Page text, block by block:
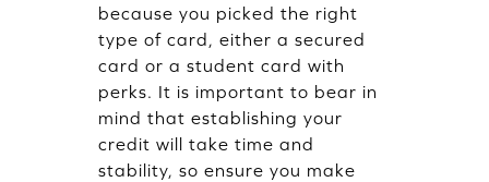
because you picked the right
type of card, either a secured
card or a student card with
perks. It is important to bear in
mind that establishing your
credit will take time and
stability, so ensure you make